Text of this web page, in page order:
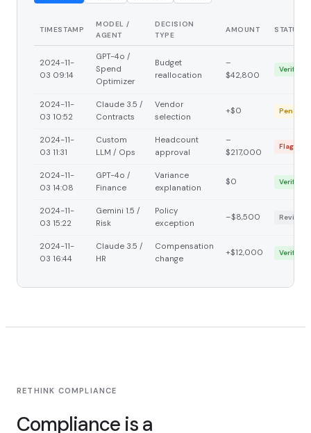
TIMESTAMP
MODEL /
AGENT
DECISION
TYPE
AMOUNT STATUS
2024-11-
03 09:14
GPT-4o /
Spend
Optimizer
Budget
reallocation
–
$42,800
Verified
2024-11-
03 10:52
Claude 3.5 /
Contracts
Vendor
selection
+$0 Pending
2024-11-
03 11:31
Custom
LLM / Ops
Headcount
approval
–
$217,000
Flagged
2024-11-
03 14:08
GPT-4o /
Finance
Variance
explanation
$0 Verified
2024-11-
03 15:22
Gemini 1.5 /
Risk
Policy
exception
–$8,500
2024-11-
03 16:44
Claude 3.5 /
HR
Compensation
change
+$12,000 Verified
RETHINK COMPLIANCE
Compliance is a